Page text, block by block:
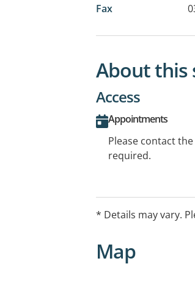
Fax
About this
Access
Appointments
Please contact
required.
* Details may vary.
Map